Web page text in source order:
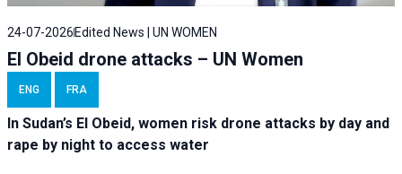
24-07-2026 Edited News | UN WOMEN
El Obeid drone attacks – UN Women
ENG FRA
In Sudan’s El Obeid, women risk drone attacks by day and
rape by night to access water